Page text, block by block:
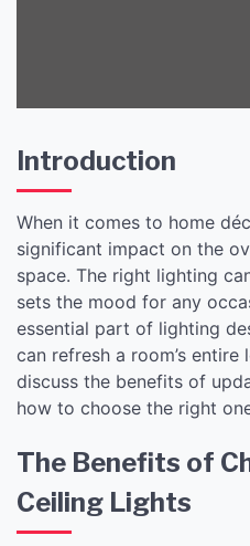
Introduction
When it comes to home
significant impact on the
space. The right lighting
sets the mood for any
essential part of lighting
can refresh a room’s
discuss the benefits of
how to choose the right
The Benefits of
Ceiling Lights